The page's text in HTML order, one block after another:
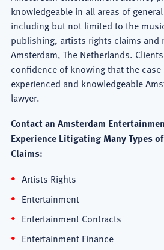
knowledgeable in all areas of
including but not limited to the
publishing, artists rights claims and
Amsterdam, The Netherlands.
confidence of knowing that the
experienced and knowledgeable
lawyer.
Contact an Amsterdam
Experience Litigating Many Types
Claims:
Artists Rights
Entertainment
Entertainment Contracts
Entertainment Finance